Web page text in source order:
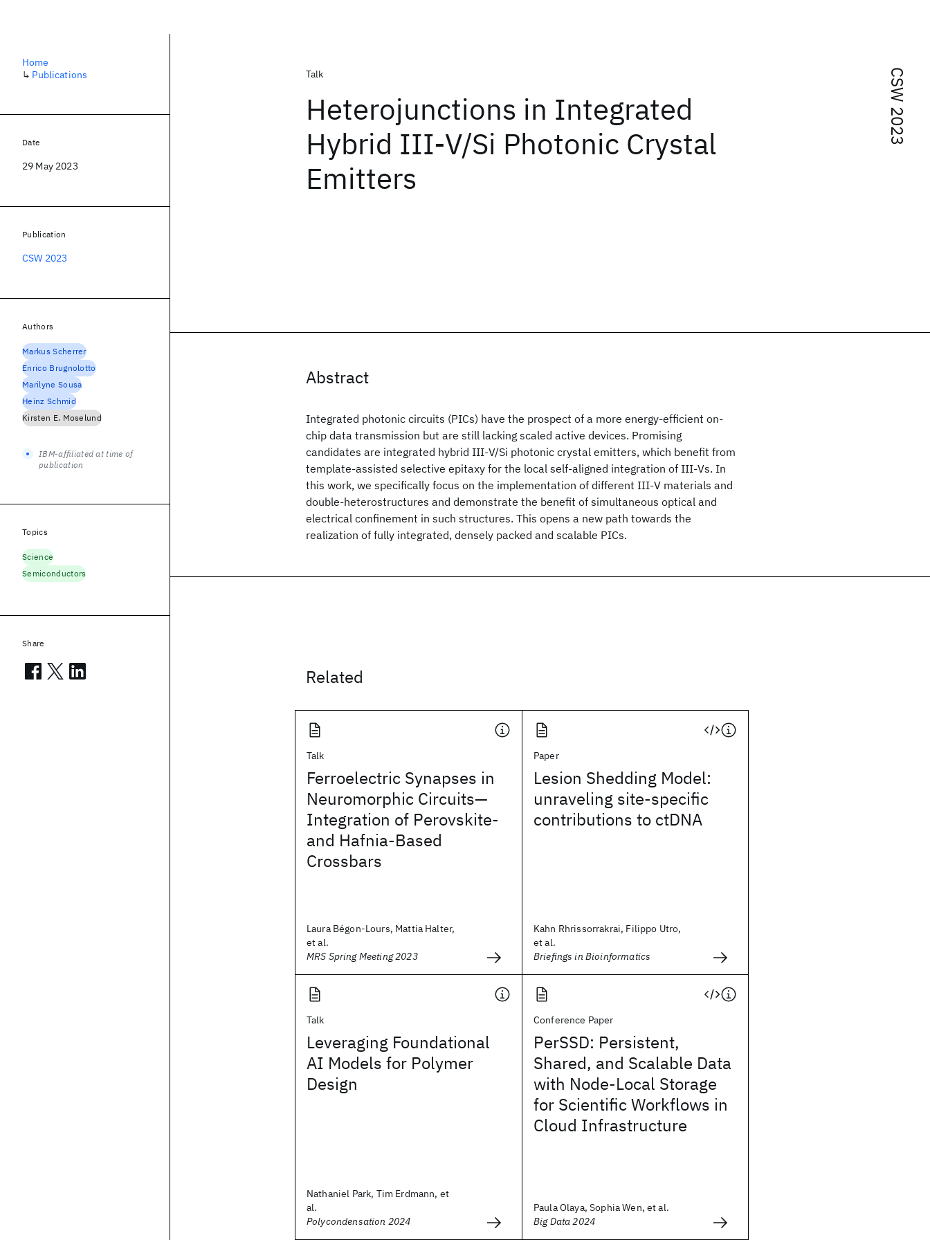
CSW 2023
Talk
Heterojunctions in Integrated
Hybrid III-V/Si Photonic Crystal
Emitters
Abstract
Integrated photonic circuits (PICs) have the prospect of a more energy-efficient on-
chip data transmission but are still lacking scaled active devices. Promising
candidates are integrated hybrid III-V/Si photonic crystal emitters, which benefit from
template-assisted selective epitaxy for the local self-aligned integration of III-Vs. In
this work, we specifically focus on the implementation of different III-V materials and
double-heterostructures and demonstrate the benefit of simultaneous optical and
electrical confinement in such structures. This opens a new path towards the
realization of fully integrated, densely packed and scalable PICs.
Related
Talk
Ferroelectric Synapses in
Neuromorphic Circuits—
Integration of Perovskite-
and Hafnia-Based
Crossbars
Laura Bégon-Lours, Mattia Halter,
et al.
MRS Spring Meeting 2023
Paper
Lesion Shedding Model:
unraveling site-specific
contributions to ctDNA
Kahn Rhrissorrakrai, Filippo Utro,
et al.
Briefings in Bioinformatics
Talk
Leveraging Foundational
AI Models for Polymer
Design
Nathaniel Park, Tim Erdmann, et
al.
Polycondensation 2024
Conference Paper
PerSSD: Persistent,
Shared, and Scalable Data
with Node-Local Storage
for Scientific Workflows in
Cloud Infrastructure
Paula Olaya, Sophia Wen, et al.
Big Data 2024
Home
↳ Publications
Date
29 May 2023
Publication
CSW 2023
Authors
Markus Scherrer
Enrico Brugnolotto
Marilyne Sousa
Heinz Schmid
Kirsten E. Moselund
IBM-affiliated at time of
publication
Topics
Science
Semiconductors
Share